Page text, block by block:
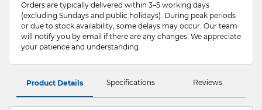
Orders are typically delivered within 3–5 working days
(excluding Sundays and public holidays). During peak periods
or due to stock availability, some delays may occur. Our team
will notify you by email if there are any changes. We appreciate
your patience and understanding.
Product Details Specifications Reviews